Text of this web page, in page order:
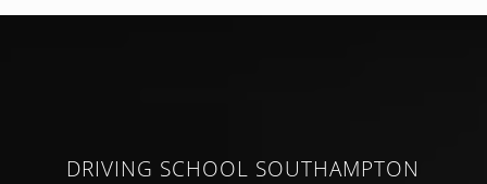
DRIVING SCHOOL SOUTHAMPTON